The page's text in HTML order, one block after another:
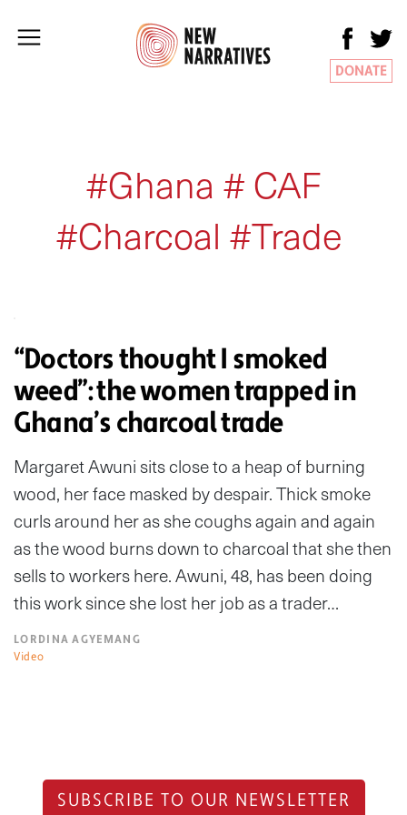
DONATE
#Ghana # CAF
#Charcoal #Trade
“Doctors thought I smoked
weed”: the women trapped in
Ghana’s charcoal trade
Margaret Awuni sits close to a heap of burning
wood, her face masked by despair. Thick smoke
curls around her as she coughs again and again
as the wood burns down to charcoal that she then
sells to workers here. Awuni, 48, has been doing
this work since she lost her job as a trader…
LORDINA AGYEMANG
Video
SUBSCRIBE TO OUR NEWSLETTER